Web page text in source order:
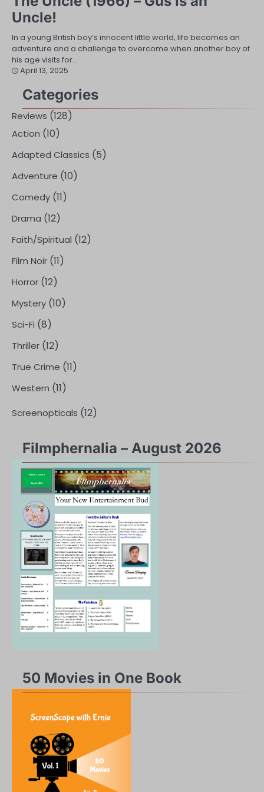
Uncle!
In a young British boy’s innocent little world, life becomes an
adventure and a challenge to overcome when another boy of
his age visits for…
April 13, 2025
Categories
Reviews (128)
Action (10)
Adapted Classics (5)
Adventure (10)
Comedy (11)
Drama (12)
Faith/Spiritual (12)
Film Noir (11)
Horror (12)
Mystery (10)
Sci-Fi (8)
Thriller (12)
True Crime (11)
Western (11)
Screenopticals (12)
Filmphernalia – August 2026
50 Movies in One Book